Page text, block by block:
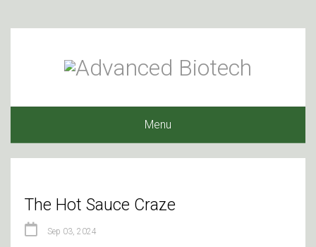
Menu
The Hot Sauce Craze
Sep 03, 2024